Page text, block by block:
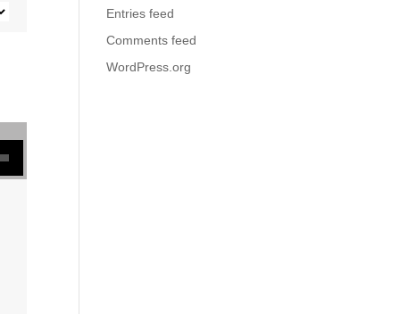
Entries feed
Comments feed
WordPress.org